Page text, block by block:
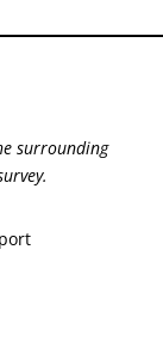
surrounding